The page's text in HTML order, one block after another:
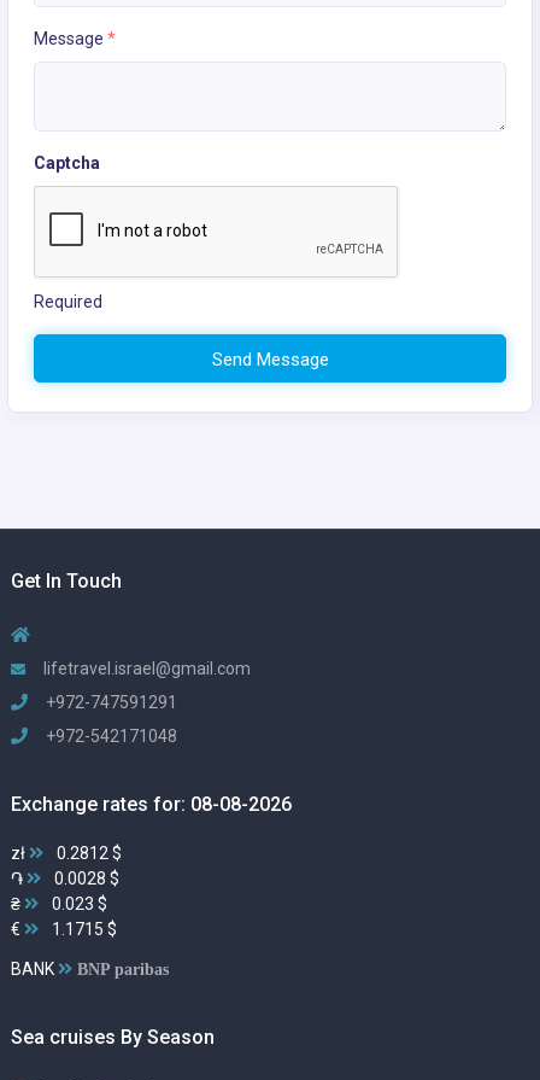
Message *
Captcha
Required
Send Message
Get In Touch
lifetravel.israel@gmail.com
+972-747591291
+972-542171048
Exchange rates for: 08-08-2026
zł
0.2812 $
֏
0.0028 $
₴
0.023 $
€
1.1715 $
BANK BNP paribas
Sea cruises By Season